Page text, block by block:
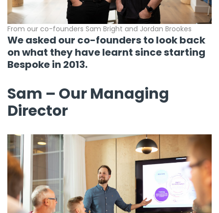
GET IN TOUCH
From our co-founders Sam Bright and Jordan Brookes
We asked our co-founders to look back
on what they have learnt since starting
Bespoke in 2013.
Sam – Our Managing
Director